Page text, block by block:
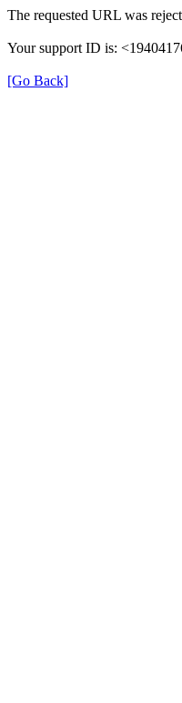
The requested URL was
Your support ID is:
[Go Back]